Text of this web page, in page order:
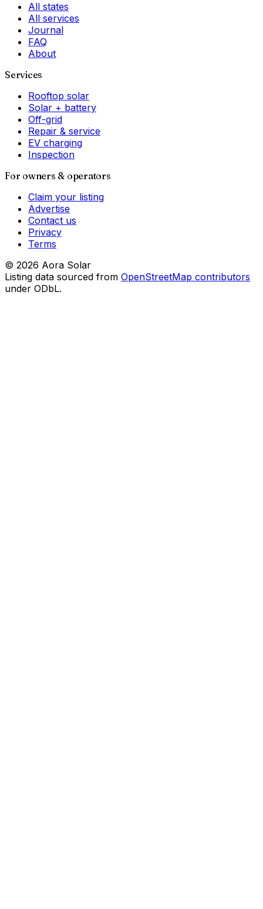
All states
All services
Journal
FAQ
About
Services
Rooftop solar
Solar + battery
Off-grid
Repair & service
EV charging
Inspection
For owners & operators
Claim your listing
Advertise
Contact us
Privacy
Terms
© 2026 Aora Solar
Listing data sourced from OpenStreetMap contributors
under ODbL.